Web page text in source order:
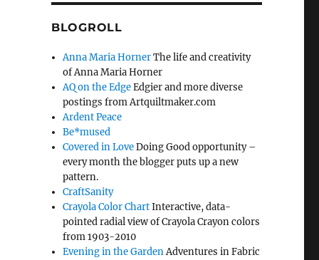
BLOGROLL
Anna Maria HornerThe life and creativity
of Anna Maria Horner
AQ on the EdgeEdgier and more diverse
postings from Artquiltmaker.com
Ardent Peace
Be*mused
Covered in LoveDoing Good opportunity –
every month the blogger puts up a new
pattern.
CraftSanity
Crayola Color ChartInteractive, data-
pointed radial view of Crayola Crayon colors
from 1903-2010
Evening in the GardenAdventures in Fabric